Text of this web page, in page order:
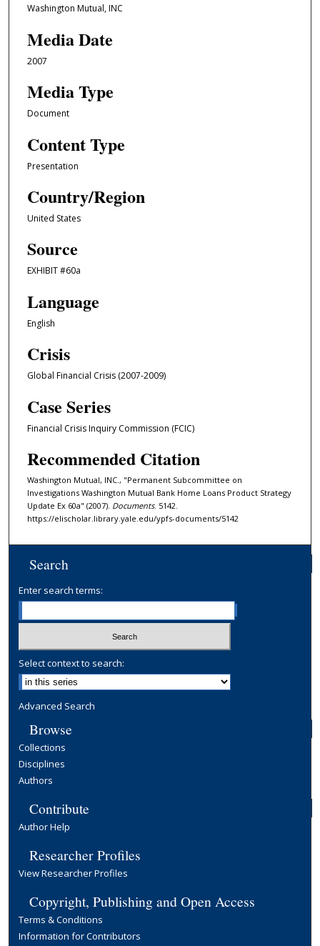
Washington Mutual, INC
Media Date
2007
Media Type
Document
Content Type
Presentation
Country/Region
United States
Source
EXHIBIT #60a
Language
English
Crisis
Global Financial Crisis (2007-2009)
Case Series
Financial Crisis Inquiry Commission (FCIC)
Recommended Citation
Washington Mutual, INC., "Permanent Subcommittee on
Investigations Washington Mutual Bank Home Loans Product Strategy
Update Ex 60a" (2007). Documents. 5142.
https://elischolar.library.yale.edu/ypfs-documents/5142
Search
Enter search terms:
Select context to search:
Advanced Search
Browse
Collections
Disciplines
Authors
Contribute
Author Help
Researcher Profiles
View Researcher Profiles
Copyright, Publishing and Open Access
Terms & Conditions
Information for Contributors